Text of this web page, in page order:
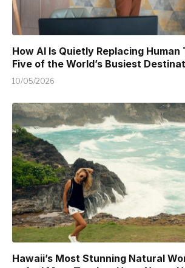
How AI Is Quietly Replacing Human
Five of the World’s Busiest
10/05/2026
Hawaii’s Most Stunning Natural